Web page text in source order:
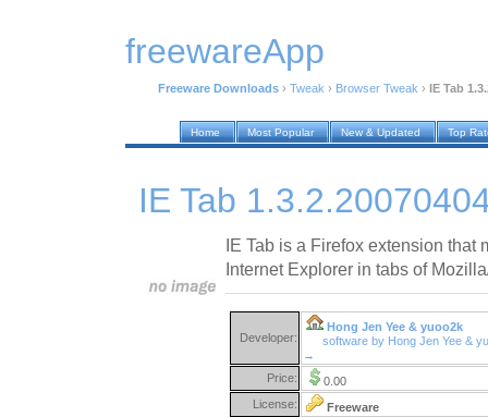
freewareApp
Freeware Downloads › Tweak › Browser Tweak › IE Tab
Home Most Popular New & Updated Top
IE Tab
IE Tab is a Firefox extension
Internet Explorer in tabs of
Developer:
Hong Jen Yee & yuoo2k
software by Hong Jen Yee &
→
Price:
0.00
License:
Freeware